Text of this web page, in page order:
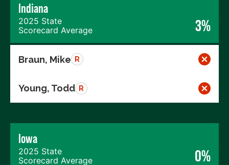
Indiana
2025 State
Scorecard Average
3%
Braun, Mike R
Young, Todd R
Iowa
2025 State
Scorecard Average
0%